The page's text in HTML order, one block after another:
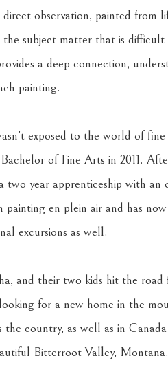
observation, painted from
the subject matter that is
a deep connection,
painting.
exposed to the world of
of Fine Arts in 2011.
year apprenticeship with an
en plein air and has
excursions as well.
and their two kids hit the
for a new home in the
country, as well as in
Bitterroot Valley, Montana.